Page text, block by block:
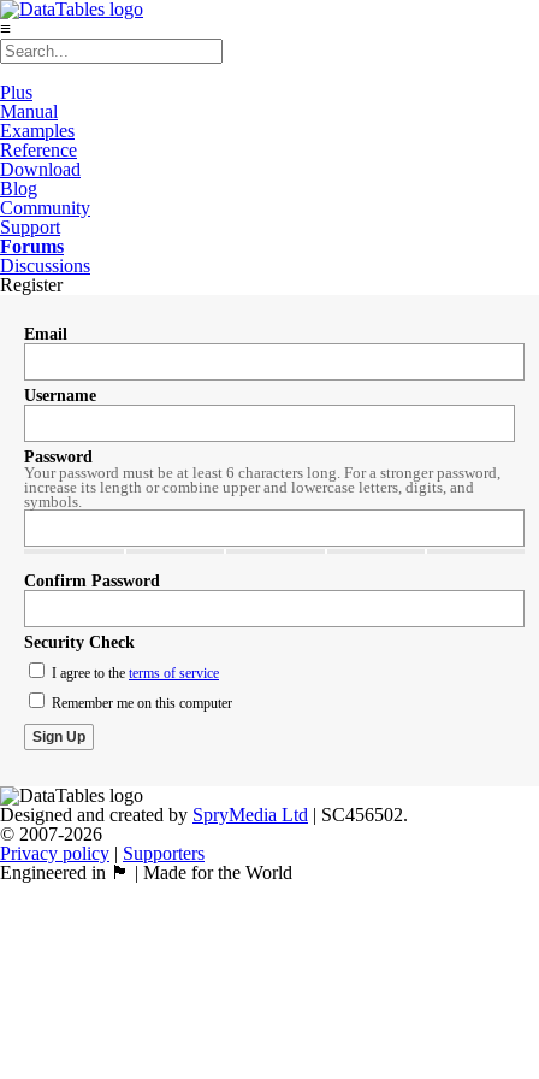
≡
Plus
Manual
Examples
Reference
Download
Blog
Community
Support
Forums
Discussions
Register
Email
Username
Password
Your password must be at least 6 characters long. For a stronger password,
increase its length or combine upper and lowercase letters, digits, and
symbols.
Confirm Password
Security Check
I agree to the terms of service
Remember me on this computer
Designed and created by SpryMedia Ltd | SC456502.
© 2007-2026
Privacy policy | Supporters
Engineered in 🏴󠁧󠁢󠁳󠁣󠁴󠁿 | Made for the World